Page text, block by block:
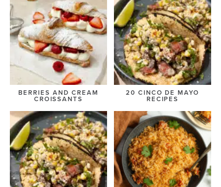
BERRIES AND CREAM
CROISSANTS
20 CINCO DE MAYO
RECIPES